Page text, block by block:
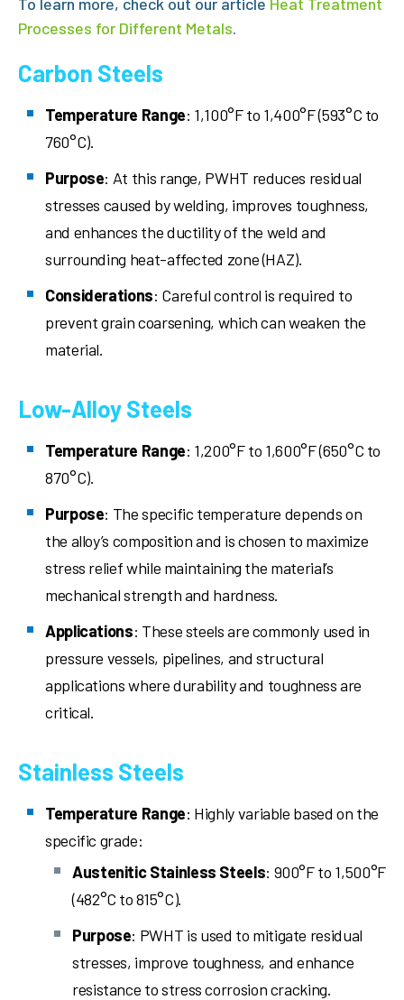
Processes for Different Metals.
Carbon Steels
Temperature Range: 1,100°F to 1,400°F (593°C to
760°C).
Purpose: At this range, PWHT reduces residual
stresses caused by welding, improves toughness,
and enhances the ductility of the weld and
surrounding heat-affected zone (HAZ).
Considerations: Careful control is required to
prevent grain coarsening, which can weaken the
material.
Low-Alloy Steels
Temperature Range: 1,200°F to 1,600°F (650°C to
870°C).
Purpose: The specific temperature depends on
the alloy’s composition and is chosen to maximize
stress relief while maintaining the material’s
mechanical strength and hardness.
Applications: These steels are commonly used in
pressure vessels, pipelines, and structural
applications where durability and toughness are
critical.
Stainless Steels
Temperature Range: Highly variable based on the
specific grade:
Austenitic Stainless Steels: 900°F to 1,500°F
(482°C to 815°C).
Purpose: PWHT is used to mitigate residual
stresses, improve toughness, and enhance
resistance to stress corrosion cracking.